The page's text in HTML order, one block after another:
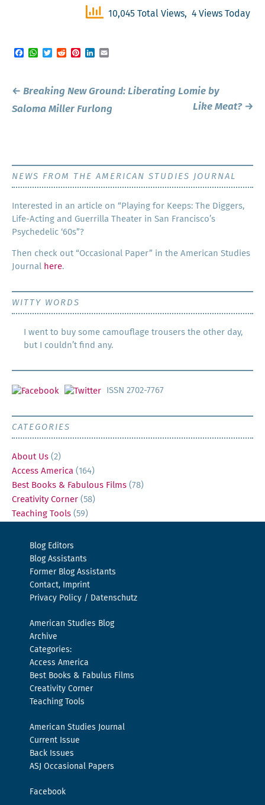
10,045 Total Views, 4 Views Today
Facebook
WhatsApp
TwitterRedditPinterestLinkedIn
Post
navigation
← Breaking New Ground: Liberating Lomie by
Saloma Miller Furlong
Like Meat? →
NEWS FROM THE AMERICAN STUDIES JOURNAL
Inter­est­ed in an arti­cle on “Play­ing for Keeps: The Dig­gers,
Life-Act­ing and Guer­ril­la The­ater in San Francisco’s
Psy­che­del­ic ‘60s”?
Then check out “Occa­sion­al Paper” in the Amer­i­can Stud­ies
Jour­nal here.
WITTY WORDS
I went to buy some camouflage trousers the other day,
but I couldn’t find any.
ISSN 2702-7767
CATEGORIES
About Us (2)
Access America (164)
Best Books & Fabulous Films (78)
Creativity Corner (58)
Teaching Tools (59)
Blog Editors
Blog Assistants
Former Blog Assistants
Contact, Imprint
Privacy Policy / Datenschutz
American Studies Blog
Archive
Categories:
Access America
Best Books & Fabulus Films
Creativity Corner
Teaching Tools
American Studies Journal
Current Issue
Back Issues
ASJ Occasional Papers
Facebook